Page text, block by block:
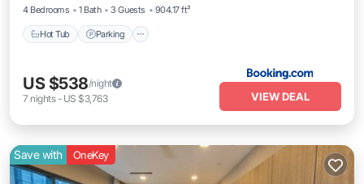
4 Bedrooms
1 Bath 3 Guests 904.17 ft²
Hot Tub Parking
US $538/night
7 nights- US $3,763 VIEW DEAL
Save with OneKey